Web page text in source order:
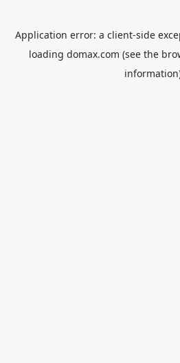
Application error: a client-side
loading domax.com (see the